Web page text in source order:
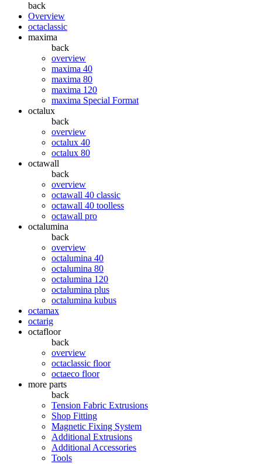
back
Overview
octaclassic
maxima
back
overview
maxima 40
maxima 80
maxima 120
maxima Special Format
octalux
back
overview
octalux 40
octalux 80
octawall
back
overview
octawall 40 classic
octawall 40 toolless
octawall pro
octalumina
back
overview
octalumina 40
octalumina 80
octalumina 120
octalumina plus
octalumina kubus
octamax
octarig
octafloor
back
overview
octaclassic floor
octaeco floor
more parts
back
Tension Fabric Extrusions
Shop Fitting
Magnetic Fixing System
Additional Extrusions
Additional Accessories
Tools